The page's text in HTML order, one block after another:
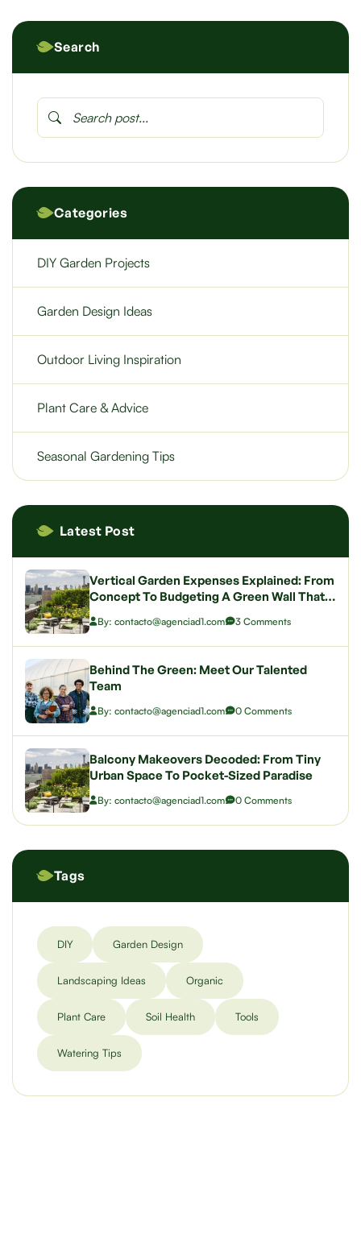
Search
Categories
DIY Garden Projects
Garden Design Ideas
Outdoor Living Inspiration
Plant Care & Advice
Seasonal Gardening Tips
Latest Post
Vertical Garden Expenses Explained: From
Concept To Budgeting A Green Wall That
By: contacto@agenciad1.com 3 Comments
Behind The Green: Meet Our Talented
Team
By: contacto@agenciad1.com 0 Comments
Balcony Makeovers Decoded: From Tiny
Urban Space To Pocket-Sized Paradise
By: contacto@agenciad1.com 0 Comments
Tags
DIY Garden Design
Landscaping Ideas Organic
Plant Care Soil Health Tools
Watering Tips